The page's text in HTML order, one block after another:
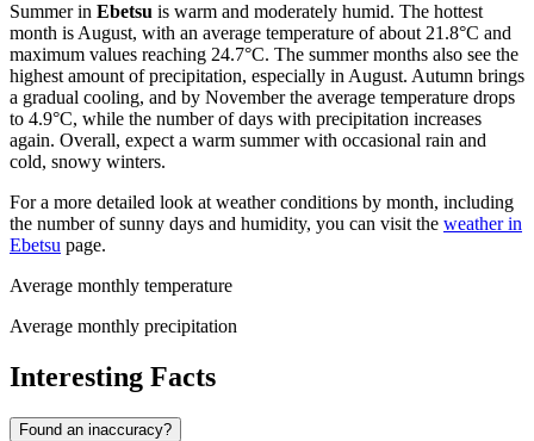
Summer in Ebetsu is warm and moderately humid. The hottest
month is August, with an average temperature of about 21.8°C and
maximum values reaching 24.7°C. The summer months also see the
highest amount of precipitation, especially in August. Autumn brings
a gradual cooling, and by November the average temperature drops
to 4.9°C, while the number of days with precipitation increases
again. Overall, expect a warm summer with occasional rain and
cold, snowy winters.
For a more detailed look at weather conditions by month, including
the number of sunny days and humidity, you can visit the weather in
Ebetsu page.
Average monthly temperature
Average monthly precipitation
Interesting Facts
Found an inaccuracy?